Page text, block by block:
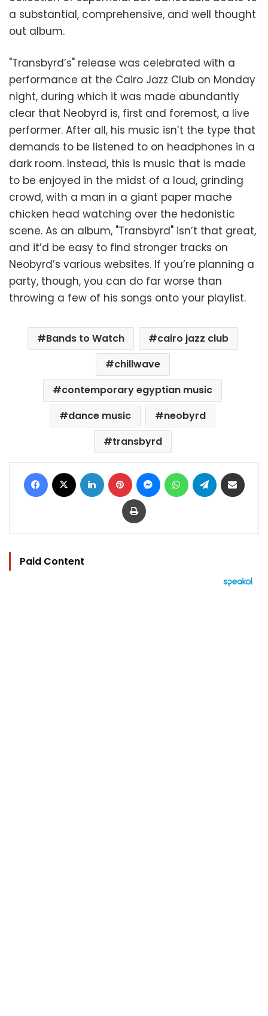
a substantial, comprehensive, and well thought
out album.
"Transbyrd’s" release was celebrated with a
performance at the Cairo Jazz Club on Monday
night, during which it was made abundantly
clear that Neobyrd is, first and foremost, a live
performer. After all, his music isn’t the type that
demands to be listened to on headphones in a
dark room. Instead, this is music that is made
to be enjoyed in the midst of a loud, grinding
crowd, with a man in a giant paper mache
chicken head watching over the hedonistic
scene. As an album, "Transbyrd" isn’t that great,
and it’d be easy to find stronger tracks on
Neobyrd’s various websites. If you’re planning a
party, though, you can do far worse than
throwing a few of his songs onto your playlist.
Bands to Watch
cairo jazz club
chillwave
contemporary egyptian music
dance music
neobyrd
transbyrd
Facebook LinkedIn Pinterest MessengerWhatsAppTelegram
Print
Paid Content